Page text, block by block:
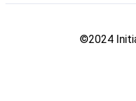
©2024